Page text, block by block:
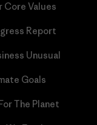
Core Values
Report
Unusual
Goals
The Planet